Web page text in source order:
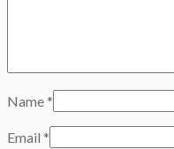
Name*
Email *